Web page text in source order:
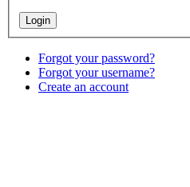
Forgot your password?
Forgot your username?
Create an account